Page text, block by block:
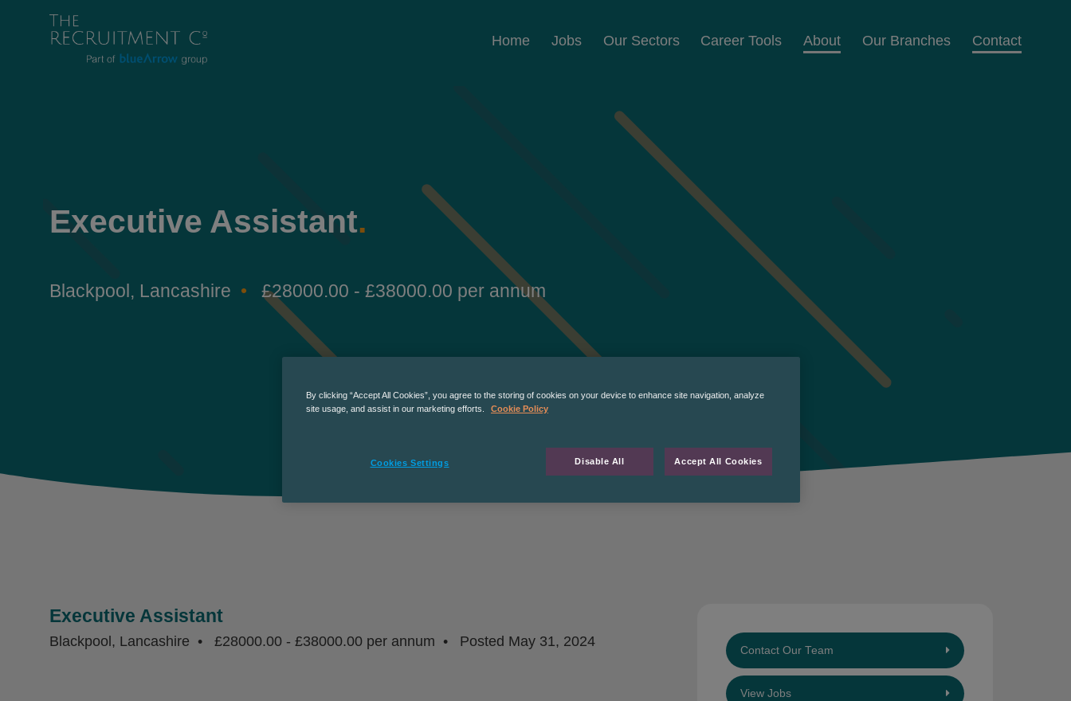
Home Jobs Our Sectors Career Tools About Our Branches Contact
Executive Assistant.
Blackpool, Lancashire £28000.00 - £38000.00 per annum
Executive Assistant
Blackpool, Lancashire £28000.00 - £38000.00 per annum Posted May 31, 2024
Contact Our Team
View Jobs
By clicking “Accept All Cookies”, you agree to the storing of cookies on your device to enhance site navigation, analyze
site usage, and assist in our marketing efforts.
Cookie Policy
Cookies Settings Disable All Accept All Cookies